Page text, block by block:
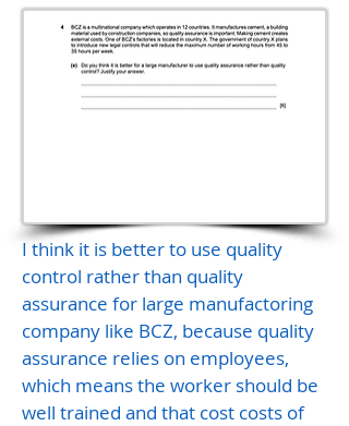
I think it is better to use quality
control rather than quality
assurance for large manufactoring
company like BCZ, because quality
assurance relies on employees,
which means the worker should be
well trained and that cost costs of